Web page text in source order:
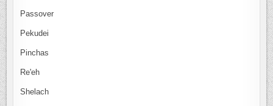
Passover
Pekudei
Pinchas
Re'eh
Shelach